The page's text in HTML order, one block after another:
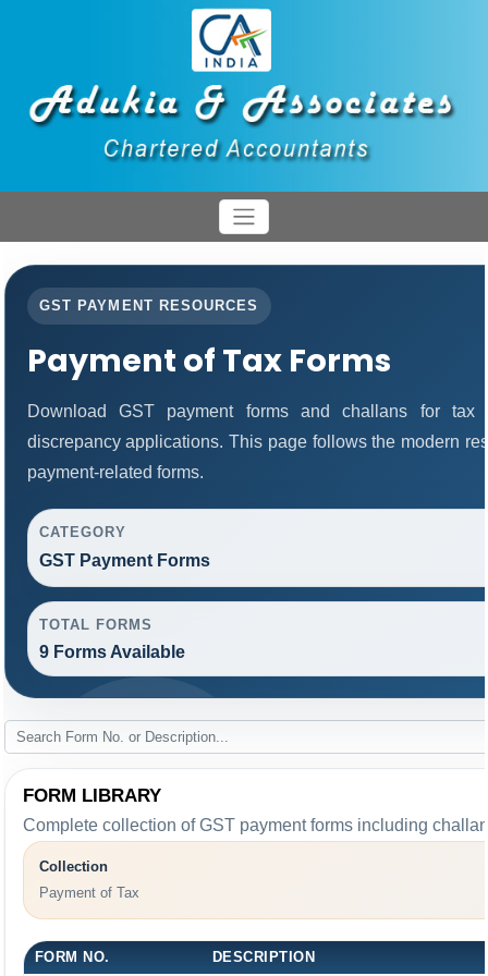
GST PAYMENT RESOURCES
Payment of Tax Forms
Download GST payment forms and challans for tax
discrepancy applications. This page follows the modern
payment-related forms.
CATEGORY
GST Payment Forms
TOTAL FORMS
9 Forms Available
FORM LIBRARY
Complete collection of GST payment forms including
Collection
Payment of Tax
FORM NO. DESCRIPTION